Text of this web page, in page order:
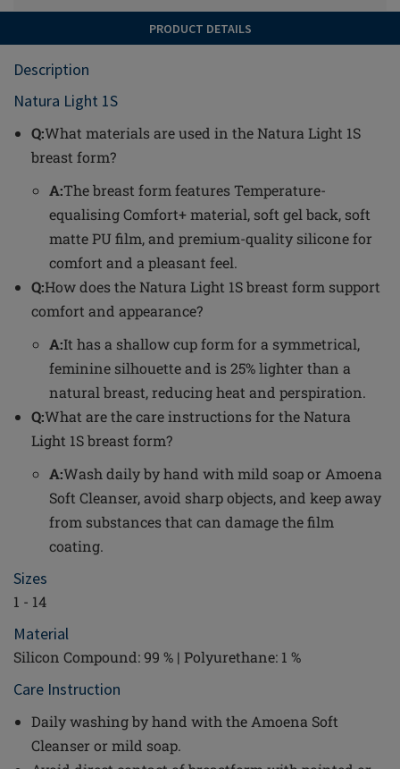
PRODUCT DETAILS
Description
Natura Light 1S
Q:What materials are used in the Natura Light 1S
breast form?
A:The breast form features Temperature-
equalising Comfort+ material, soft gel back, soft
matte PU film, and premium-quality silicone for
comfort and a pleasant feel.
Q:How does the Natura Light 1S breast form support
comfort and appearance?
A:It has a shallow cup form for a symmetrical,
feminine silhouette and is 25% lighter than a
natural breast, reducing heat and perspiration.
Q:What are the care instructions for the Natura
Light 1S breast form?
A:Wash daily by hand with mild soap or Amoena
Soft Cleanser, avoid sharp objects, and keep away
from substances that can damage the film
coating.
Sizes
1 - 14
Material
Silicon Compound: 99 % | Polyurethane: 1 %
Care Instruction
Daily washing by hand with the Amoena Soft
Cleanser or mild soap.